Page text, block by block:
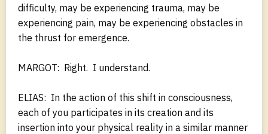
difficulty, may be experiencing trauma, may be
experiencing pain, may be experiencing obstacles in
the thrust for emergence.
MARGOT: Right. I understand.
ELIAS: In the action of this shift in consciousness,
each of you participates in its creation and its
insertion into your physical reality in a similar manner